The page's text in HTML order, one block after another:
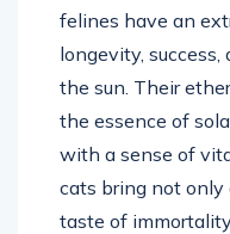
felines have an
longevity,
the sun. Their
the essence of
with a sense of
cats bring not only
taste of